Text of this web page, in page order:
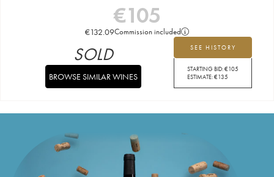
€105
€132.09Commission included
SEE HISTORY
STARTING BID:€105
ESTIMATE:€135
SOLD
BROWSE SIMILAR WINES